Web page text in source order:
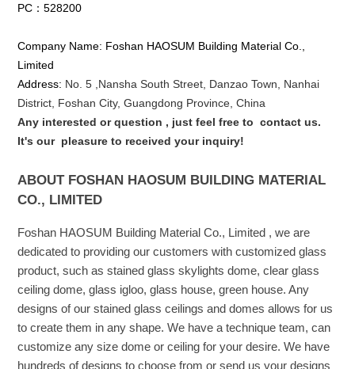
PC：528200
Company Name: Foshan HAOSUM Building Material Co.,
Limited
Address: No. 5 , NanshaSouth Street, Danzao Town, Nanhai
District, Foshan City, Guangdong Province, China
Any interested or question , just feel free tocontact us.
It's our pleasure to received your inquiry!
ABOUT FOSHAN HAOSUM BUILDING MATERIAL
CO., LIMITED
Foshan HAOSUM Building Material Co., Limited , we are
dedicated to providing our customers with customized glass
product, such as stained glass skylights dome, clear glass
ceiling dome, glass igloo, glass house, green house. Any
designs of our stained glass ceilings and domes allows for us
to create them in any shape. We have a technique team, can
customize any size dome or ceiling for your desire. We have
hundreds of designs to choose from or send us your designs